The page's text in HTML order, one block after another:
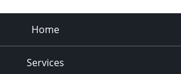
Home
Services